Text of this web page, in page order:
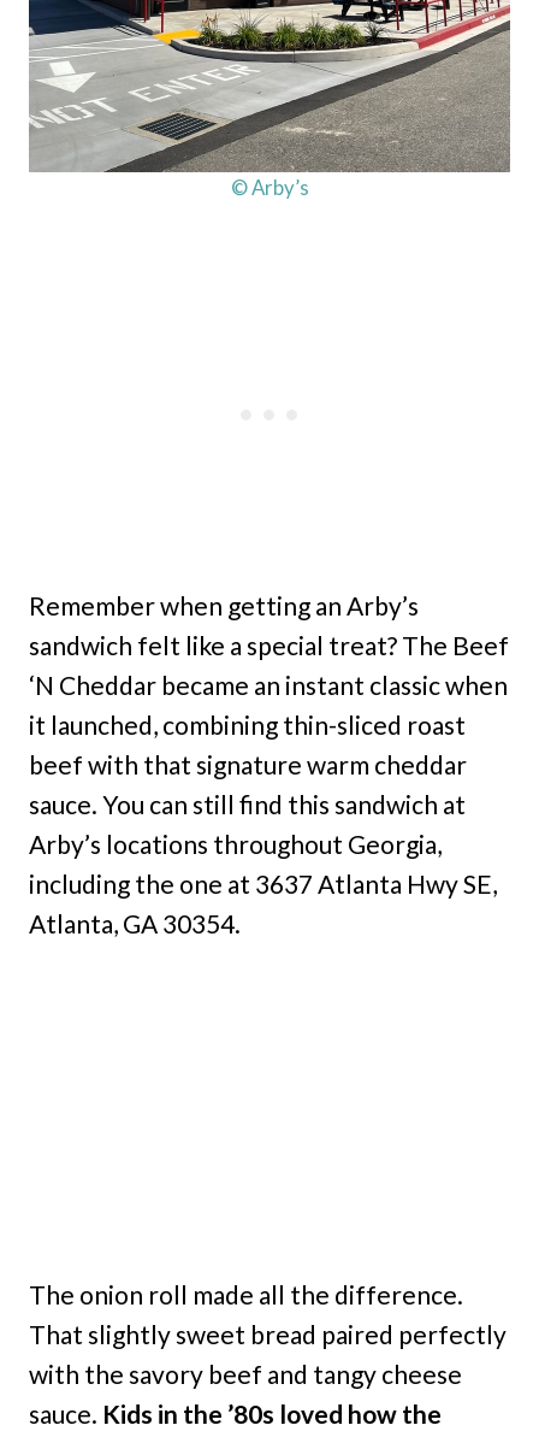
© Arby’s
Remember when getting an Arby’s
sandwich felt like a special treat? The Beef
‘N Cheddar became an instant classic when
it launched, combining thin-sliced roast
beef with that signature warm cheddar
sauce. You can still find this sandwich at
Arby’s locations throughout Georgia,
including the one at 3637 Atlanta Hwy SE,
Atlanta, GA 30354.
The onion roll made all the difference.
That slightly sweet bread paired perfectly
with the savory beef and tangy cheese
sauce. Kids in the ’80s loved how the